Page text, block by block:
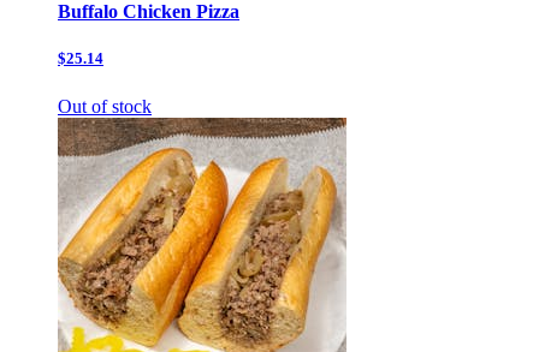
Buffalo Chicken Pizza
$25.14
Out of stock